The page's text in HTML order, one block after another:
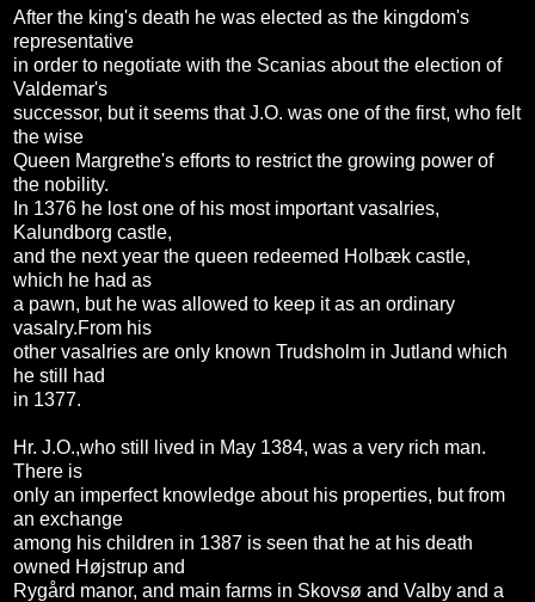
After the king's death he was elected as the kingdom's
representative
in order to negotiate with the Scanias about the election of
Valdemar's
successor, but it seems that J.O. was one of the first, who felt
the wise
Queen Margrethe's efforts to restrict the growing power of
the nobility.
In 1376 he lost one of his most important vasalries,
Kalundborg castle,
and the next year the queen redeemed Holbæk castle,
which he had as
a pawn, but he was allowed to keep it as an ordinary
vasalry.From his
other vasalries are only known Trudsholm in Jutland which
he still had
in 1377.
Hr. J.O.,who still lived in May 1384, was a very rich man.
There is
only an imperfect knowledge about his properties, but from
an exchange
among his children in 1387 is seen that he at his death
owned Højstrup and
Rygård manor, and main farms in Skovsø and Valby and a